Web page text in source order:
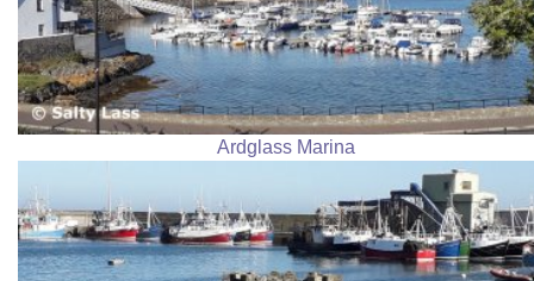
Ardglass Marina